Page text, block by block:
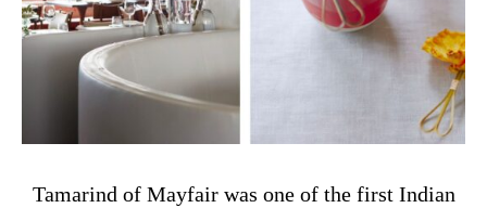
Tamarind of Mayfair was one of the first Indian